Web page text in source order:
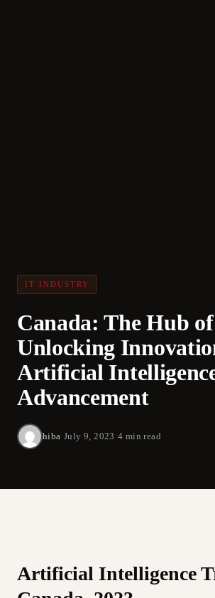
IT INDUSTRY
Canada: The Hub of
Unlocking
Artificial
Advancement
hiba ·July 9, 2023 ·4 min read
Artificial Intelligence